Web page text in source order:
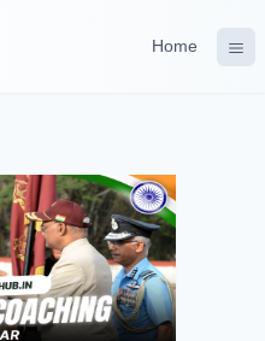
Home